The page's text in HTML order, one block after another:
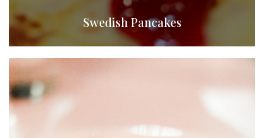
Swedish Pancakes